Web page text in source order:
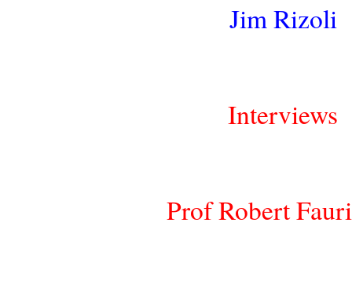
Jim Rizoli
Interviews
Prof Robert